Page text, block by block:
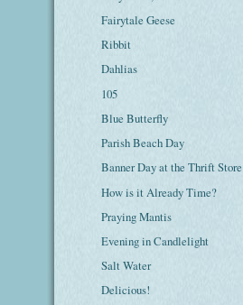
Fairytale Geese
Ribbit
Dahlias
105
Blue Butterfly
Parish Beach Day
Banner Day at the Thrift Store
How is it Already Time?
Praying Mantis
Evening in Candlelight
Salt Water
Delicious!